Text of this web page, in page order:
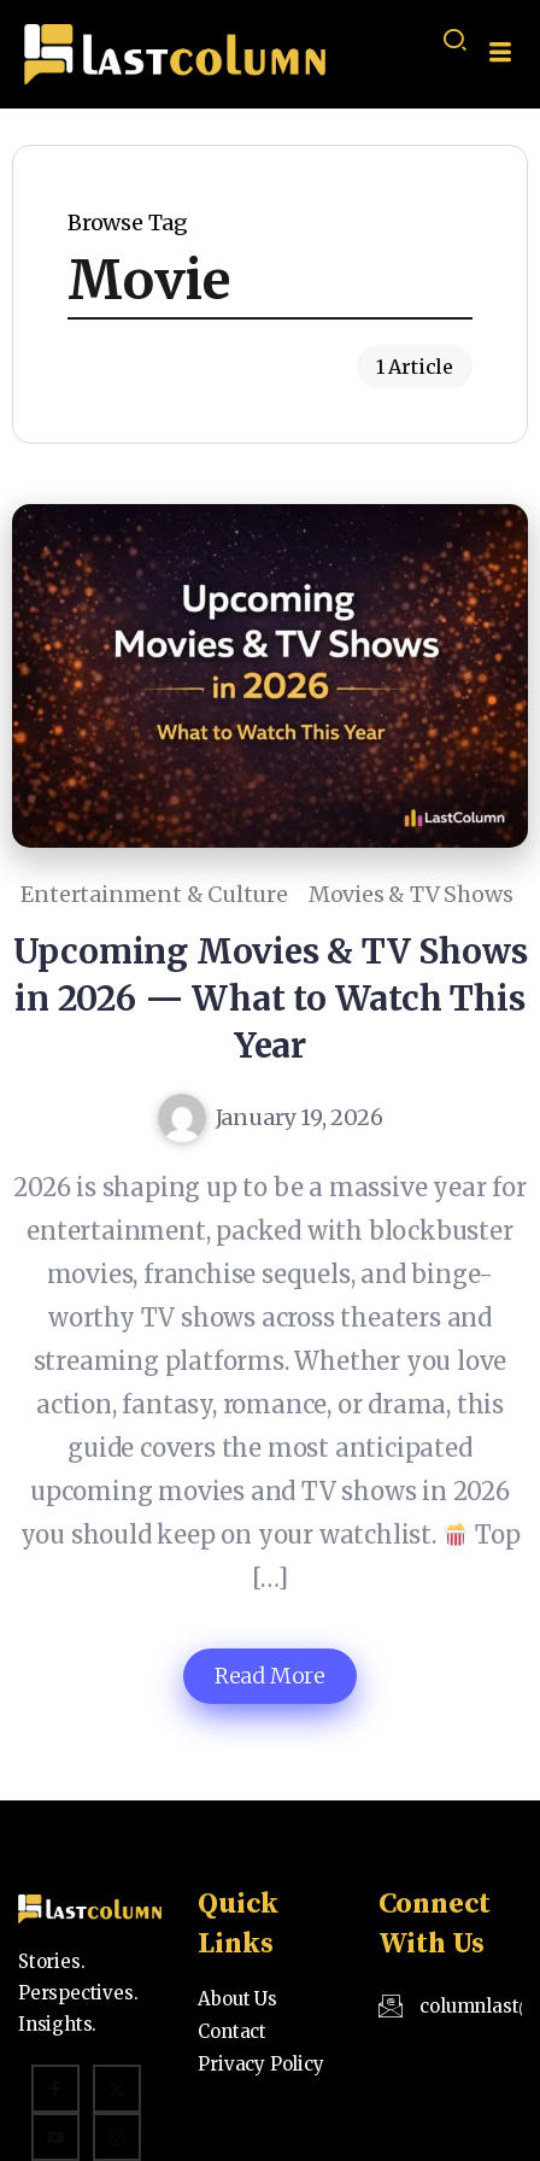
Browse Tag
Movie
1 Article
Entertainment & Culture Movies & TV Shows
Upcoming Movies & TV Shows
in 2026 — What to Watch This
Year
January 19, 2026
2026 is shaping up to be a massive year for
entertainment, packed with blockbuster
movies, franchise sequels, and binge-
worthy TV shows across theaters and
streaming platforms. Whether you love
action, fantasy, romance, or drama, this
guide covers the most anticipated
upcoming movies and TV shows in 2026
you should keep on your watchlist.
Top
[…]
Read More
Stories.
Perspectives.
Insights.
Quick
Links
About Us
Contact
Privacy Policy
Connect
With Us